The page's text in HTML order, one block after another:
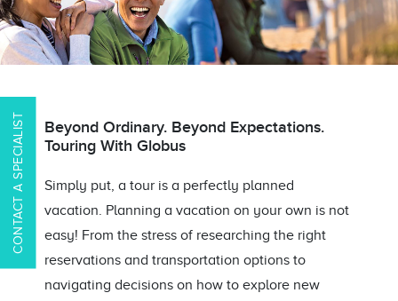
CONTACT A SPECIALIST
Beyond Ordinary. Beyond Expectations.
Touring With Globus
Simply put, a tour is a perfectly planned
vacation. Planning a vacation on your own is not
easy! From the stress of researching the right
reservations and transportation options to
navigating decisions on how to explore new